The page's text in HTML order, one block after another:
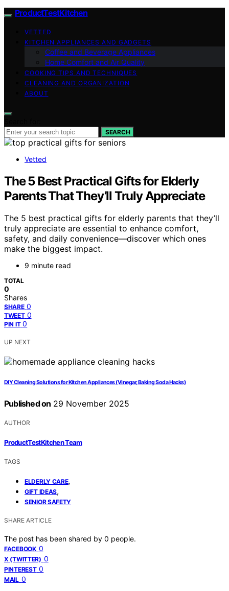
ProductTestKitchen
VETTED
KITCHEN APPLIANCES AND GADGETS
Coffee and Beverage Appliances
Home Comfort and Air Quality
COOKING TIPS AND TECHNIQUES
CLEANING AND ORGANIZATION
ABOUT
SEARCH
Vetted
The 5 Best Practical Gifts for Elderly
Parents That They’ll Truly Appreciate
The 5 best practical gifts for elderly parents that they’ll
truly appreciate are essential to enhance comfort,
safety, and daily convenience—discover which ones
make the biggest impact.
9 minute read
TOTAL
0
Shares
SHARE 0
TWEET 0
PIN IT 0
UP NEXT
DIY Cleaning Solutions for Kitchen Appliances (Vinegar, Baking Soda Hacks)
Published on 29 November 2025
AUTHOR
ProductTestKitchen Team
TAGS
ELDERLY CARE,
GIFT IDEAS,
SENIOR SAFETY
SHARE ARTICLE
The post has been shared by 0 people.
FACEBOOK 0
X (TWITTER) 0
PINTEREST 0
MAIL 0